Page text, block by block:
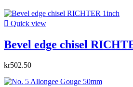
 Quick view
Bevel edge chisel
kr502.50